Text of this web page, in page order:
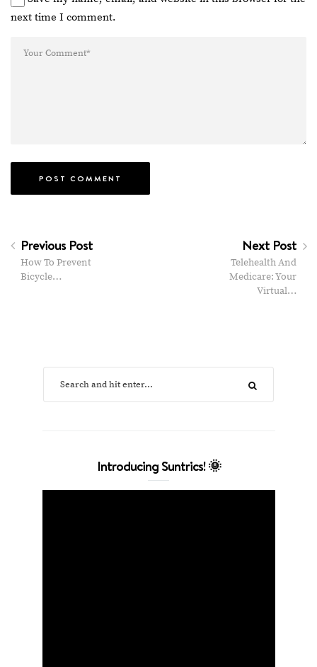
next time I comment.
Previous Post
How To Prevent
Bicycle…
Next Post
Telehealth And
Medicare: Your
Virtual…
Introducing Suntrics! 🌞